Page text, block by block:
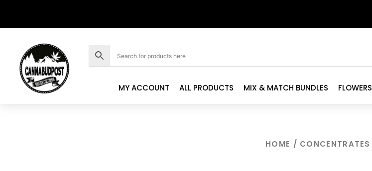
MY ACCOUNT ALL PRODUCTS MIX & MATCH BUNDLES FLOWERS
HOME / CONCENTRATES